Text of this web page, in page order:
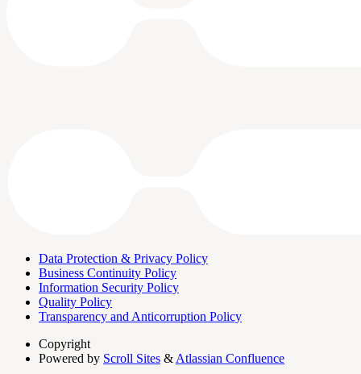
Data Protection & Privacy Policy
Business Continuity Policy
Information Security Policy
Quality Policy
Transparency and Anticorruption Policy
Copyright
Powered by Scroll Sites & Atlassian Confluence